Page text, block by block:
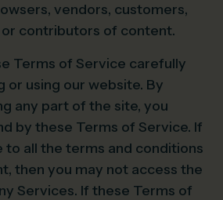
vendors, customers,
contributors of content.
Terms of Service carefully
or using our website. By
any part of the site, you
by these Terms of Service. If
to all the terms and conditions
then you may not access the
Services. If these Terms of